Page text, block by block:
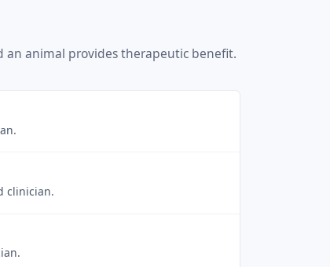
animal provides therapeutic benefit.
clinician.